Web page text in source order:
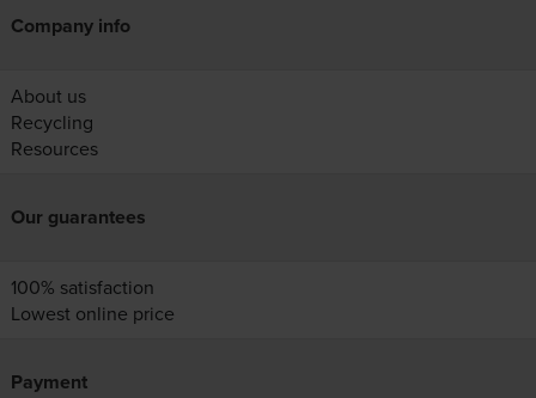
Company info
About us
Recycling
Resources
Our guarantees
100% satisfaction
Lowest online price
Payment